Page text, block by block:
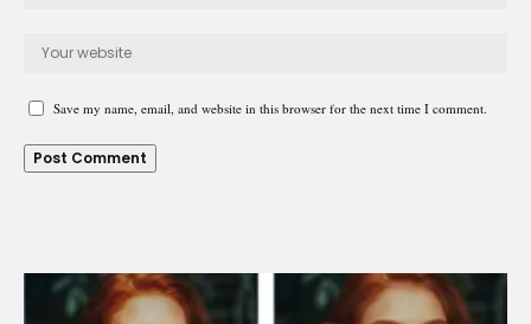
Save my name, email, and website in this browser for the next time I comment.